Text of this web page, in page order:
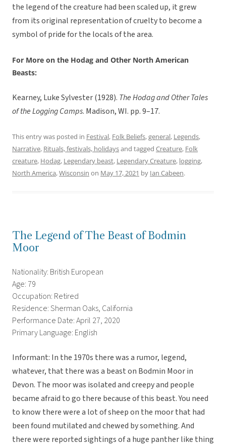
the legend of the creature had been scaled up, it grew
from its original representation of cruelty to become a
symbol of pride for the locals of the area.
For More on the Hodag and Other North American
Beasts:
Kearney, Luke Sylvester (1928). The Hodag and Other Tales
of the Logging Camps. Madison, WI. pp. 9–17.
This entry was posted in Festival, Folk Beliefs,general, Legends,
Narrative, Rituals, festivals, holidaysand tagged Creature, Folk
creature, Hodag, Legendary beast, Legendary Creature, logging,
North America,Wisconsin on May 17, 2021 by Ian Cabeen.
The Legend of The Beast of Bodmin
Moor
Nationality: British European
Age: 79
Occupation: Retired
Residence: Sherman Oaks, California
Performance Date: April 27, 2020
Primary Language: English
Informant: In the 1970s there was a rumor, legend,
whatever, that there was a beast on Bodmin Moor in
Devon. The moor was isolated and creepy and people
became afraid to go there because of this beast. You need
to know there were a lot of sheep on the moor that had
been found mutilated and chewed by something. And
there were reported sightings of a huge panther like thing